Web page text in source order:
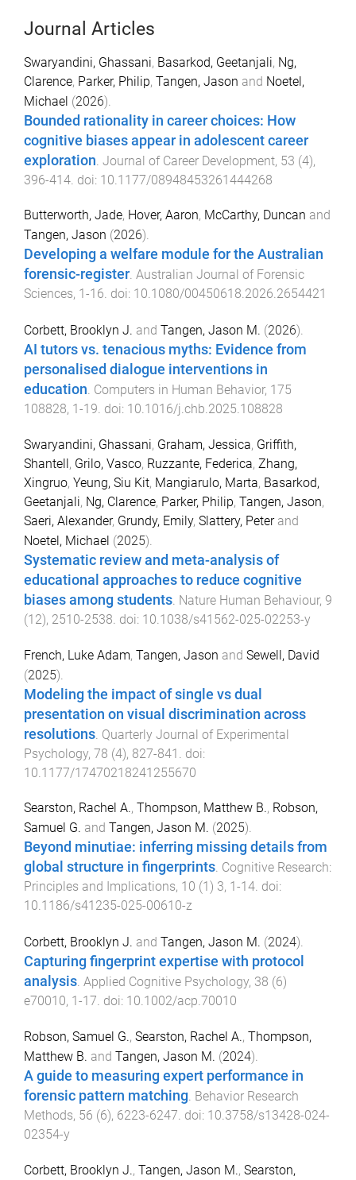
Journal Articles
Swaryandini, Ghassani, Basarkod, Geetanjali, Ng,
Clarence, Parker, Philip, Tangen, Jason and Noetel,
Michael (2026).
Bounded rationality in career choices: How
cognitive biases appear in adolescent career
exploration Journal of Career Development, 53 (4),
396-414 . doi: 10.1177/08948453261444268
Butterworth, Jade, Hover, Aaron, McCarthy, Duncan and
Tangen, Jason (2026).
Developing a welfare module for the Australian
forensic-register. Australian Journal of Forensic
Sciences, 1 -16. doi: 10.1080/00450618.2026.2654421
Corbett, Brooklyn J. and Tangen, Jason M. (2026).
AI tutors vs. tenacious myths: Evidence from
personalised dialogue interventions in
education. Computers in Human Behavior, 175
108828, 1-19. doi: 10.1016/j.chb.2025.108828
Swaryandini, Ghassani, Graham, Jessica, Griffith,
Shantell, Grilo, Vasco, Ruzzante, Federica, Zhang,
Xingruo, Yeung, Siu Kit, Mangiarulo, Marta, Basarkod,
Geetanjali, Ng, Clarence, Parker, Philip, Tangen, Jason,
Saeri, Alexander, Grundy, Emily, Slattery, Peterand
Noetel, Michael (2025).
Systematic review and meta-analysis of
educational approaches to reduce cognitive
biases among students. Nature Human Behaviour, 9
(12), 2510-2538. doi: 10.1038/s41562-025-02253-y
French, Luke Adam, Tangen, Jason and Sewell, David
(2025).
Modeling the impact of single vs dual
presentation on visual discrimination across
resolutions Quarterly Journal of Experimental
Psychology, 78 (4), 827-841
. doi:
10.1177/17470218241255670
Searston, Rachel A., Thompson, Matthew B., Robson,
Samuel G. and Tangen, Jason M. (2025).
Beyond minutiae: inferring missing details from
global structure in fingerprints. Cognitive Research:
Principles and Implications, 10 (1 ) 3, 1 -14. doi:
10.1186/s41235-025-00610-z
Corbett, Brooklyn J. and Tangen, Jason M. (2024).
Capturing fingerprint expertise with protocol
analysis. Applied Cognitive Psychology, 38 (6)
e70010, 1 -17. doi: 10.1002/acp.70010
Robson, Samuel G., Searston, Rachel A., Thompson,
Matthew B. and Tangen, Jason M. (2024).
A guide to measuring expert performance in
forensic pattern matching. Behavior Research
Methods, 56 (6), 6223-6247. doi: 10.3758/s13428-024-
02354-y
Corbett, Brooklyn J., Tangen, Jason M., Searston,